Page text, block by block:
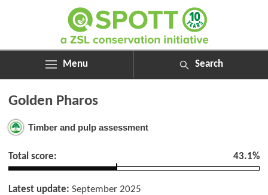
Menu Search
Search
ASSESSMENTS
NEWS
RESOURCES
DONATE
Golden Pharos
Timber and pulp assessment
Total score: 43.1%
Latest update: September 2025